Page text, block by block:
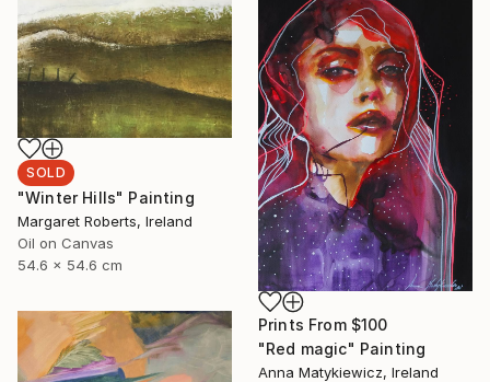
SOLD
"Winter Hills" Painting
Margaret Roberts, Ireland
Oil on Canvas
54.6 x 54.6 cm
Prints From $100
"Red magic" Painting
Anna Matykiewicz, Ireland